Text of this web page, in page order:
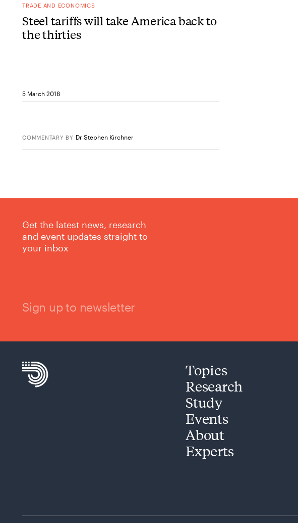
TRADE AND ECONOMICS
Steel tariffs will take America back to
the thirties
5 March 2018
COMMENTARY BY Dr Stephen Kirchner
Get the latest news, research
and event updates straight to
your inbox
Sign up to newsletter
Topics
Research
Study
Events
About
Experts